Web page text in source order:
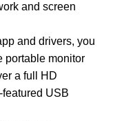
and screen
and drivers, you
portable monitor
a full HD
USB